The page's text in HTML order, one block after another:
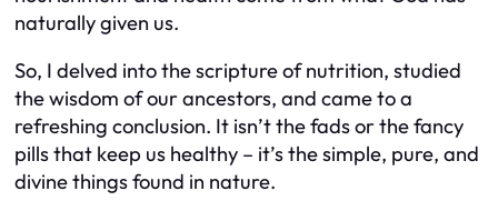
naturally given us.
So, I delved into the scripture of nutrition, studied
the wisdom of our ancestors, and came to a
refreshing conclusion. It isn’t the fads or the fancy
pills that keep us healthy – it’s the simple, pure, and
divine things found in nature.